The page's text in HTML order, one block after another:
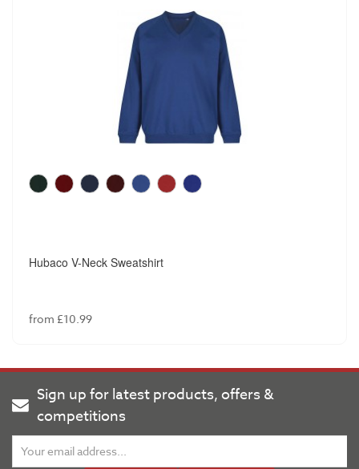
Winterbottom Senior Boys Slim Fit Trouser
from £18.99
Sign up for latest products, offers &
competitions